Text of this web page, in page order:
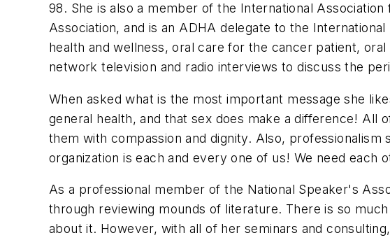
98. She is also a member of the International
Association, and is an ADHA delegate to the
health and wellness, oral care for the cancer patient,
network television and radio interviews to discuss the
When asked what is the most important message she
general health, and that sex does make a difference! All
them with compassion and dignity. Also,
organization is each and every one of us! We need
As a professional member of the National Speaker's
through reviewing mounds of literature. There is so
about it. However, with all of her seminars and